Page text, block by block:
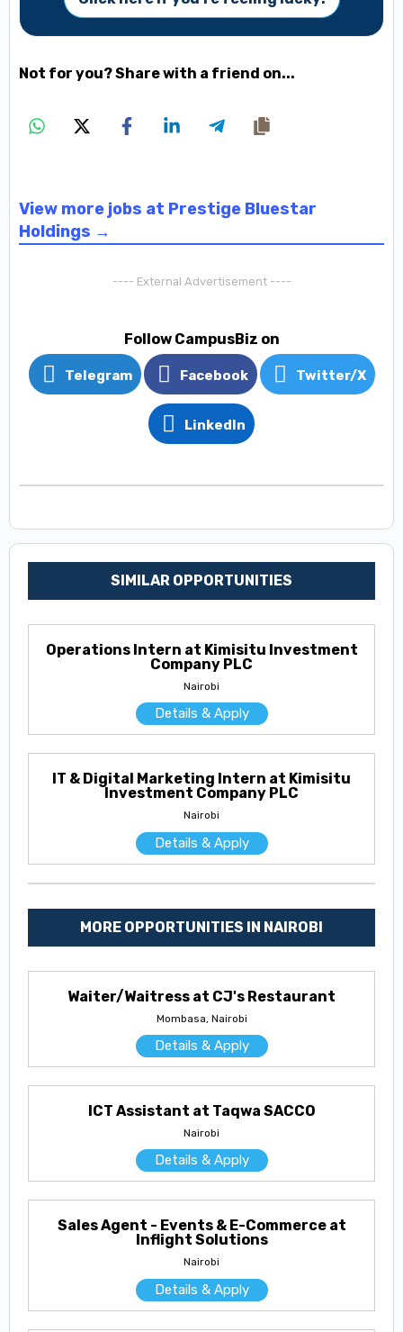
Not for you? Share with a friend on...
View more jobs at Prestige Bluestar
Holdings →
---- External Advertisement ----
Follow CampusBiz on
Telegram Facebook Twitter/X
LinkedIn
SIMILAR OPPORTUNITIES
Operations Intern at Kimisitu Investment
Company PLC
Nairobi
Details & Apply
IT & Digital Marketing Intern at Kimisitu
Investment Company PLC
Nairobi
Details & Apply
MORE OPPORTUNITIES IN NAIROBI
Waiter/Waitress at CJ's Restaurant
Mombasa, Nairobi
Details & Apply
ICT Assistant at Taqwa SACCO
Nairobi
Details & Apply
Sales Agent - Events & E-Commerce at
Inflight Solutions
Nairobi
Details & Apply